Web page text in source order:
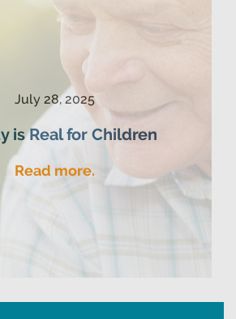
July 28, 2025
is Real for Children
Read more.